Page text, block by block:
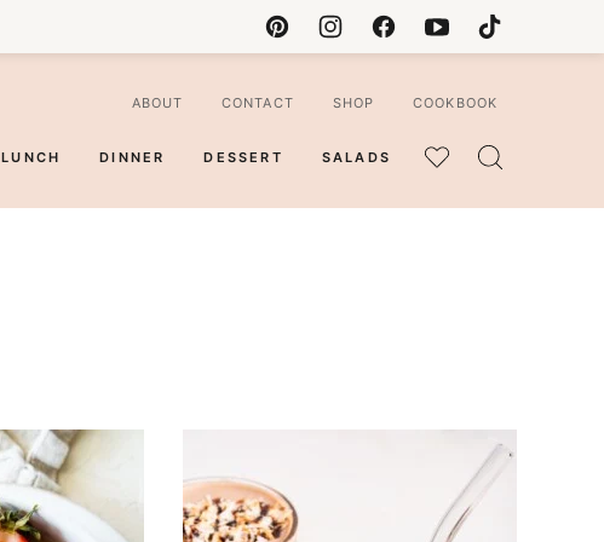
LUNCH DINNER DESSERT SALADS
MY
ABOUT CONTACT SHOP COOKBOOK